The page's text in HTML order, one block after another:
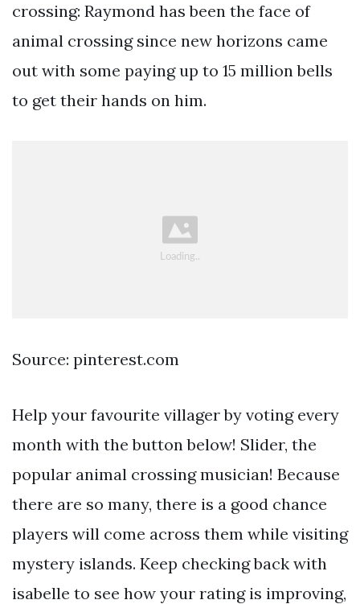
crossing: Raymond has been the face of
animal crossing since new horizons came
out with some paying up to 15 million bells
to get their hands on him.
Source: pinterest.com
Help your favourite villager by voting every
month with the button below! Slider, the
popular animal crossing musician! Because
there are so many, there is a good chance
players will come across them while visiting
mystery islands. Keep checking back with
isabelle to see how your rating is improving,